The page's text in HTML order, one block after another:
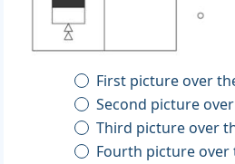
First picture over
Second picture
Third picture over
Fourth picture over